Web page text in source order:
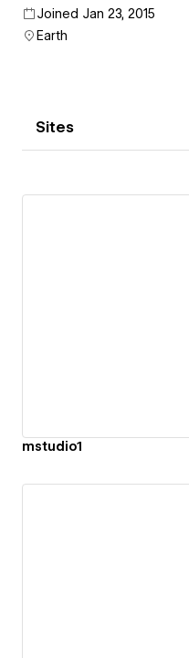
Joined Jan 23, 2015
Earth
Sites
mstudio1